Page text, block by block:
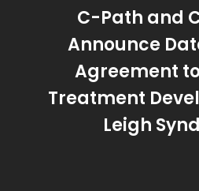
C-Path and
Announce
Agreement
Treatment
Leigh